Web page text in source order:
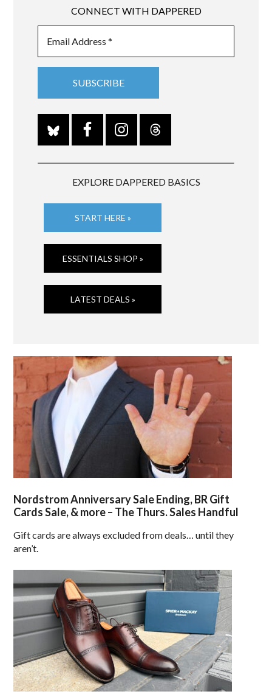
CONNECT WITH DAPPERED
EXPLORE DAPPERED BASICS
START HERE »
ESSENTIALS SHOP »
LATEST DEALS »
Nordstrom Anniversary Sale Ending, BR Gift
Cards Sale, & more – The Thurs. Sales Handful
Gift cards are always excluded from deals… until they
aren’t.